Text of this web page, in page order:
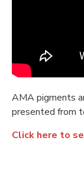
AMA pigments
presented from
Click here to